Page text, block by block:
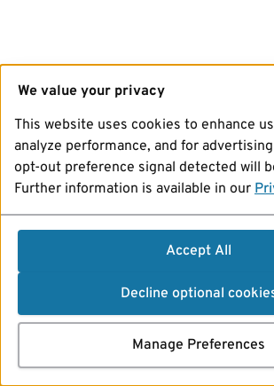
We value your privacy
This website uses cookies to enhance
analyze performance, and for
opt-out preference signal detected will
Further information is available in our
Accept All
Decline optional
Manage Preferences